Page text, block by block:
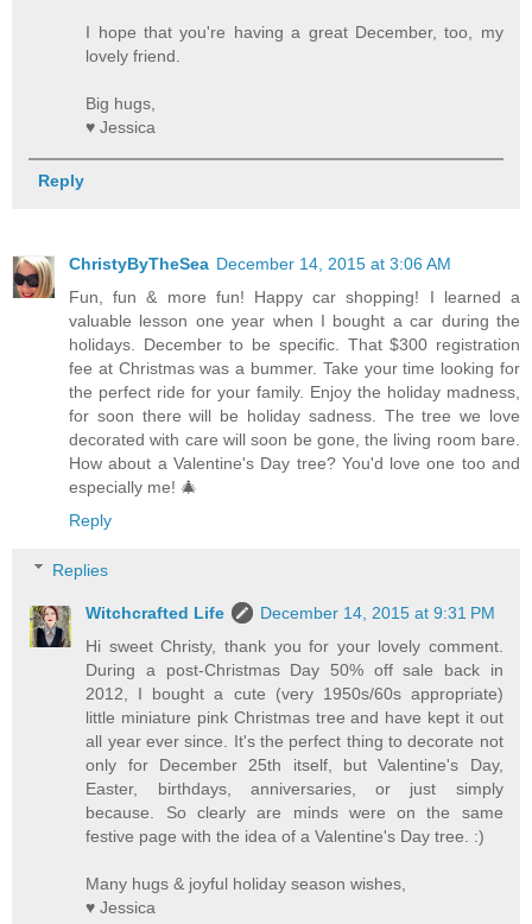
I hope that you're having a great December, too, my
lovely friend.
Big hugs,
♥ Jessica
Reply
ChristyByTheSea December 14, 2015 at 3:06 AM
Fun, fun & more fun! Happy car shopping! I learned a
valuable lesson one year when I bought a car during the
holidays. December to be specific. That $300 registration
fee at Christmas was a bummer. Take your time looking for
the perfect ride for your family. Enjoy the holiday madness,
for soon there will be holiday sadness. The tree we love
decorated with care will soon be gone, the living room bare.
How about a Valentine's Day tree? You'd love one too and
especially me! 🎄
Reply
Replies
Witchcrafted Life
December 14, 2015 at 9:31 PM
Hi sweet Christy, thank you for your lovely comment.
During a post-Christmas Day 50% off sale back in
2012, I bought a cute (very 1950s/60s appropriate)
little miniature pink Christmas tree and have kept it out
all year ever since. It's the perfect thing to decorate not
only for December 25th itself, but Valentine's Day,
Easter, birthdays, anniversaries, or just simply
because. So clearly are minds were on the same
festive page with the idea of a Valentine's Day tree. :)
Many hugs & joyful holiday season wishes,
♥ Jessica